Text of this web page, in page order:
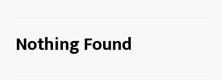
Nothing Found